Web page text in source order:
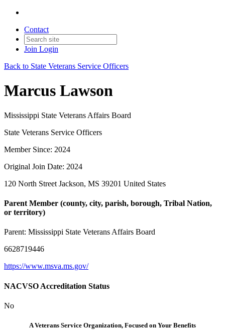
Contact
Join Login
Back to State Veterans Service Officers
Marcus Lawson
Mississippi State Veterans Affairs Board
State Veterans Service Officers
Member Since: 2024
Original Join Date: 2024
120 North Street Jackson, MS 39201 United States
Parent Member (county, city, parish, borough, Tribal Nation,
or territory)
Parent: Mississippi State Veterans Affairs Board
6628719446
https://www.msva.ms.gov/
NACVSO Accreditation Status
No
A Veterans Service Organization, Focused on Your Benefits